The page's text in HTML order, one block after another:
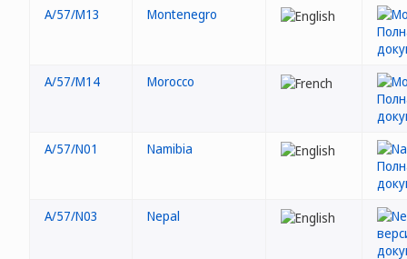
A/57/M13 Montenegro
A/57/M14 Morocco
A/57/N01 Namibia
A/57/N03 Nepal